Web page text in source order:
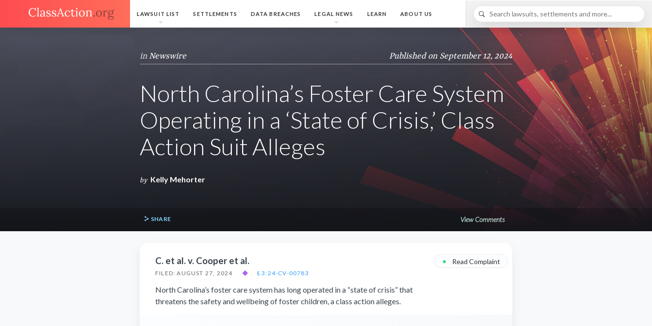
LAWSUIT LIST SETTLEMENTS DATA BREACHES LEGAL NEWS LEARN ABOUT US
in Newswire Published on September 12, 2024
North Carolina’s Foster Care System
Operating in a ‘State of Crisis,’ Class
Action Suit Alleges
by Kelly Mehorter
SHARE View Comments
C. et al. v. Cooper et al.
FILED: AUGUST 27, 2024 ◆ § 3:24-CV-00783
• Read Complaint
North Carolina’s foster care system has long operated in a “state of crisis” that
threatens the safety and wellbeing of foster children, a class action alleges.